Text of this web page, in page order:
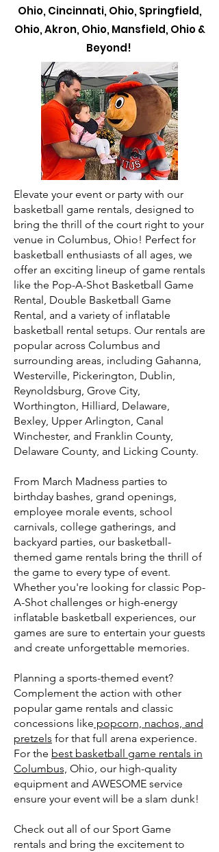
Ohio, Cincinnati, Ohio, Springfield,
Ohio, Akron, Ohio, Mansfield, Ohio &
Beyond!
Elevate your event or party with our
basketball game rentals, designed to
bring the thrill of the court right to your
venue in Columbus, Ohio! Perfect for
basketball enthusiasts of all ages, we
offer an exciting lineup of game rentals
like the Pop-A-Shot Basketball Game
Rental, Double Basketball Game
Rental, and a variety of inflatable
basketball rental setups. Our rentals are
popular across Columbus and
surrounding areas, including Gahanna,
Westerville, Pickerington, Dublin,
Reynoldsburg, Grove City,
Worthington, Hilliard, Delaware,
Bexley, Upper Arlington, Canal
Winchester, and Franklin County,
Delaware County, and Licking County.
From March Madness parties to
birthday bashes, grand openings,
employee morale events, school
carnivals, college gatherings, and
backyard parties, our basketball-
themed game rentals bring the thrill of
the game to every type of event.
Whether you're looking for classic Pop-
A-Shot challenges or high-energy
inflatable basketball experiences, our
games are sure to entertain your guests
and create unforgettable memories.
Planning a sports-themed event?
Complement the action with other
popular game rentals and classic
concessions like popcorn, nachos, and
pretzels for that full arena experience.
For the best basketball game rentals in
Columbus, Ohio, our high-quality
equipment and AWESOME service
ensure your event will be a slam dunk!
Check out all of our Sport Game
rentals and bring the excitement to